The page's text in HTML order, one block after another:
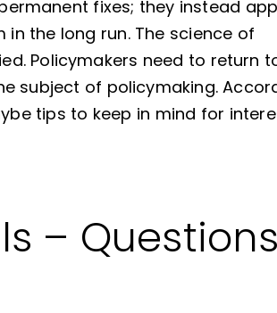
fixes; they instead
the long run. The science of
Policymakers need to return
subject of policymaking.
tips to keep in mind for
–